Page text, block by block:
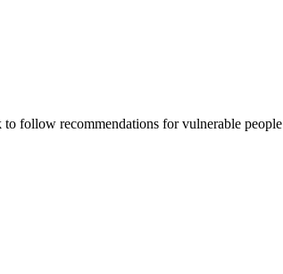
follow recommendations for vulnerable people